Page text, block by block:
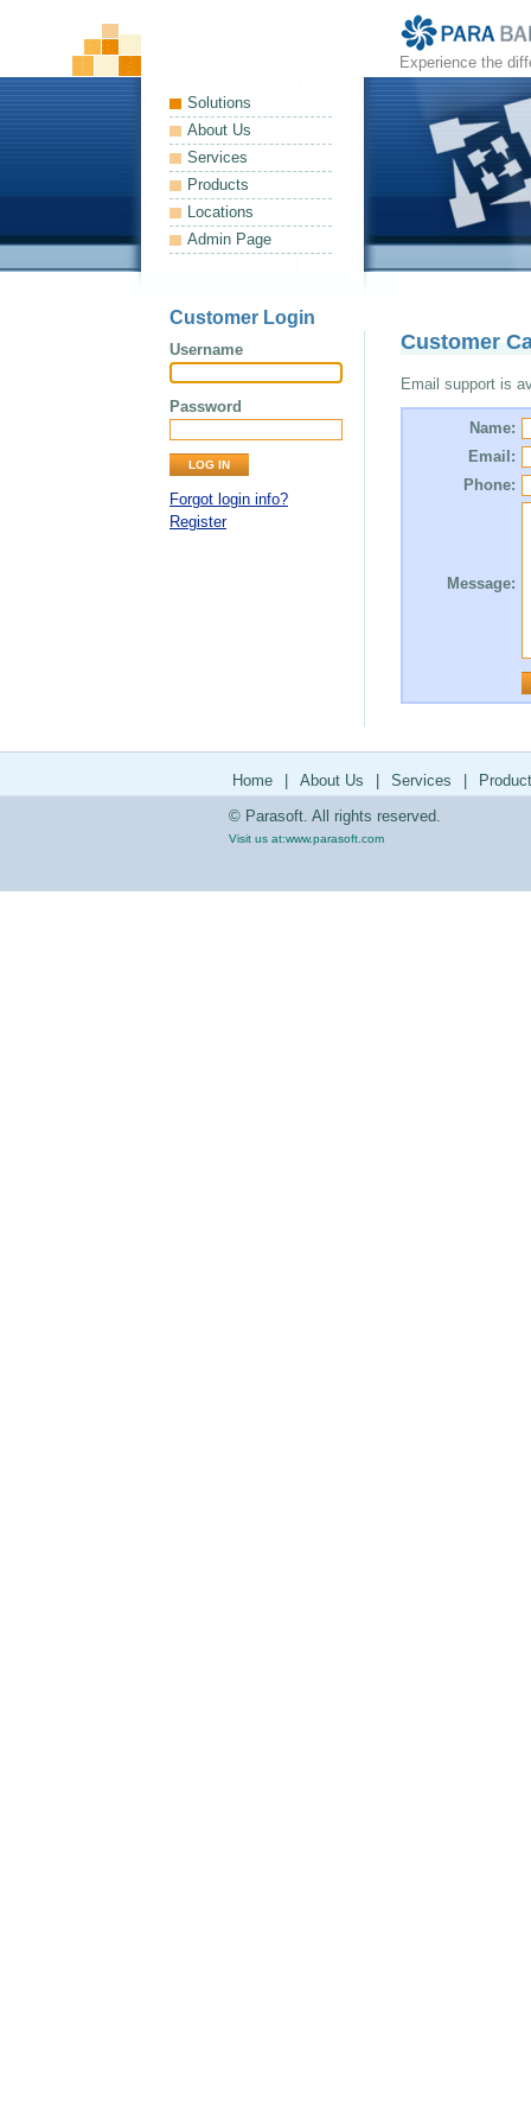
Experience the
Solutions
About Us
Services
Products
Locations
Admin Page
Customer Login
Username
Password
Forgot login info?
Register
Customer
Email support is
Name:
Email:
Phone:
Message:
Home About Us Services
© Parasoft. All rights reserved.
Visit us at:www.parasoft.com